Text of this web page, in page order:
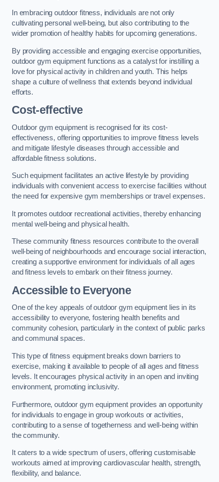
In embracing outdoor fitness, individuals are not only
cultivating personal well-being, but also contributing to the
wider promotion of healthy habits for upcoming generations.
By providing accessible and engaging exercise opportunities,
outdoor gym equipment functions as a catalyst for instilling a
love for physical activity in children and youth. This helps
shape a culture of wellness that extends beyond individual
efforts.
Cost-effective
Outdoor gym equipment is recognised for its cost-
effectiveness, offering opportunities to improve fitness levels
and mitigate lifestyle diseases through accessible and
affordable fitness solutions.
Such equipment facilitates an active lifestyle by providing
individuals with convenient access to exercise facilities without
the need for expensive gym memberships or travel expenses.
It promotes outdoor recreational activities, thereby enhancing
mental well-being and physical health.
These community fitness resources contribute to the overall
well-being of neighbourhoods and encourage social interaction,
creating a supportive environment for individuals of all ages
and fitness levels to embark on their fitness journey.
Accessible to Everyone
One of the key appeals of outdoor gym equipment lies in its
accessibility to everyone, fostering health benefits and
community cohesion, particularly in the context of public parks
and communal spaces.
This type of fitness equipment breaks down barriers to
exercise, making it available to people of all ages and fitness
levels. It encourages physical activity in an open and inviting
environment, promoting inclusivity.
Furthermore, outdoor gym equipment provides an opportunity
for individuals to engage in group workouts or activities,
contributing to a sense of togetherness and well-being within
the community.
It caters to a wide spectrum of users, offering customisable
workouts aimed at improving cardiovascular health, strength,
flexibility, and balance.